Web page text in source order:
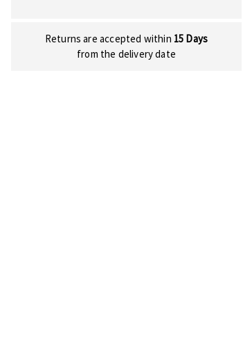
Returns are accepted within 15 Days
from the delivery date